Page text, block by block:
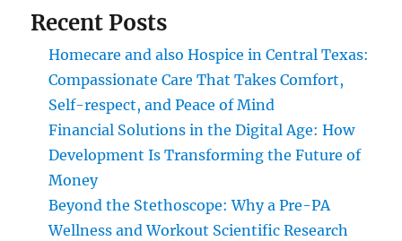
Recent Posts
Homecare and also Hospice in Central Texas:
Compassionate Care That Takes Comfort,
Self-respect, and Peace of Mind
Financial Solutions in the Digital Age: How
Development Is Transforming the Future of
Money
Beyond the Stethoscope: Why a Pre-PA
Wellness and Workout Scientific Research